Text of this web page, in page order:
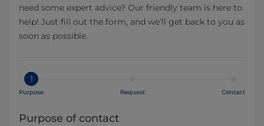
need some expert advice? Our friendly team is here to
help! Just fill out the form, and we’ll get back to you as
soon as possible.
1
Purpose Request Contact
Purpose of contact